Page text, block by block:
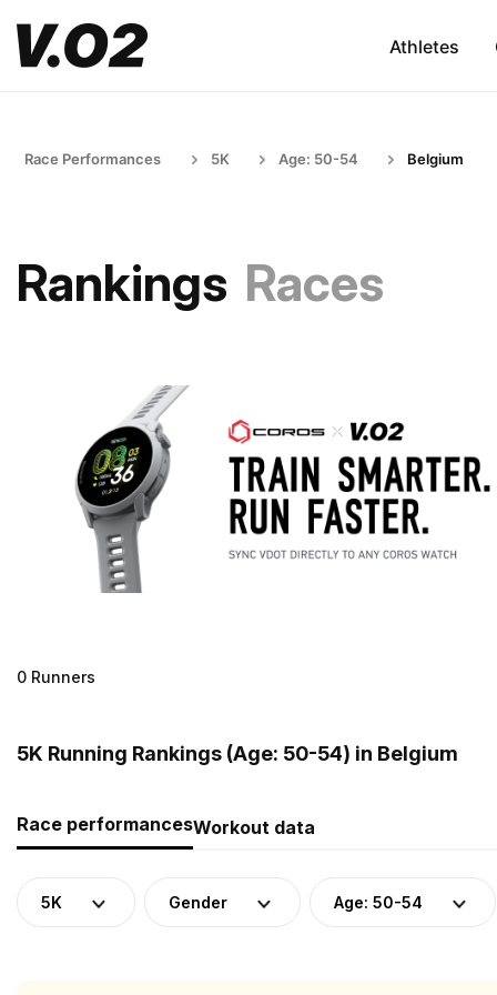
Athletes
Race Performances 5K Age: 50-54 Belgium
Rankings Races
0 Runners
5K Running Rankings (Age: 50-54) in Belgium
Race performancesWorkout data
5K Gender Age: 50-54